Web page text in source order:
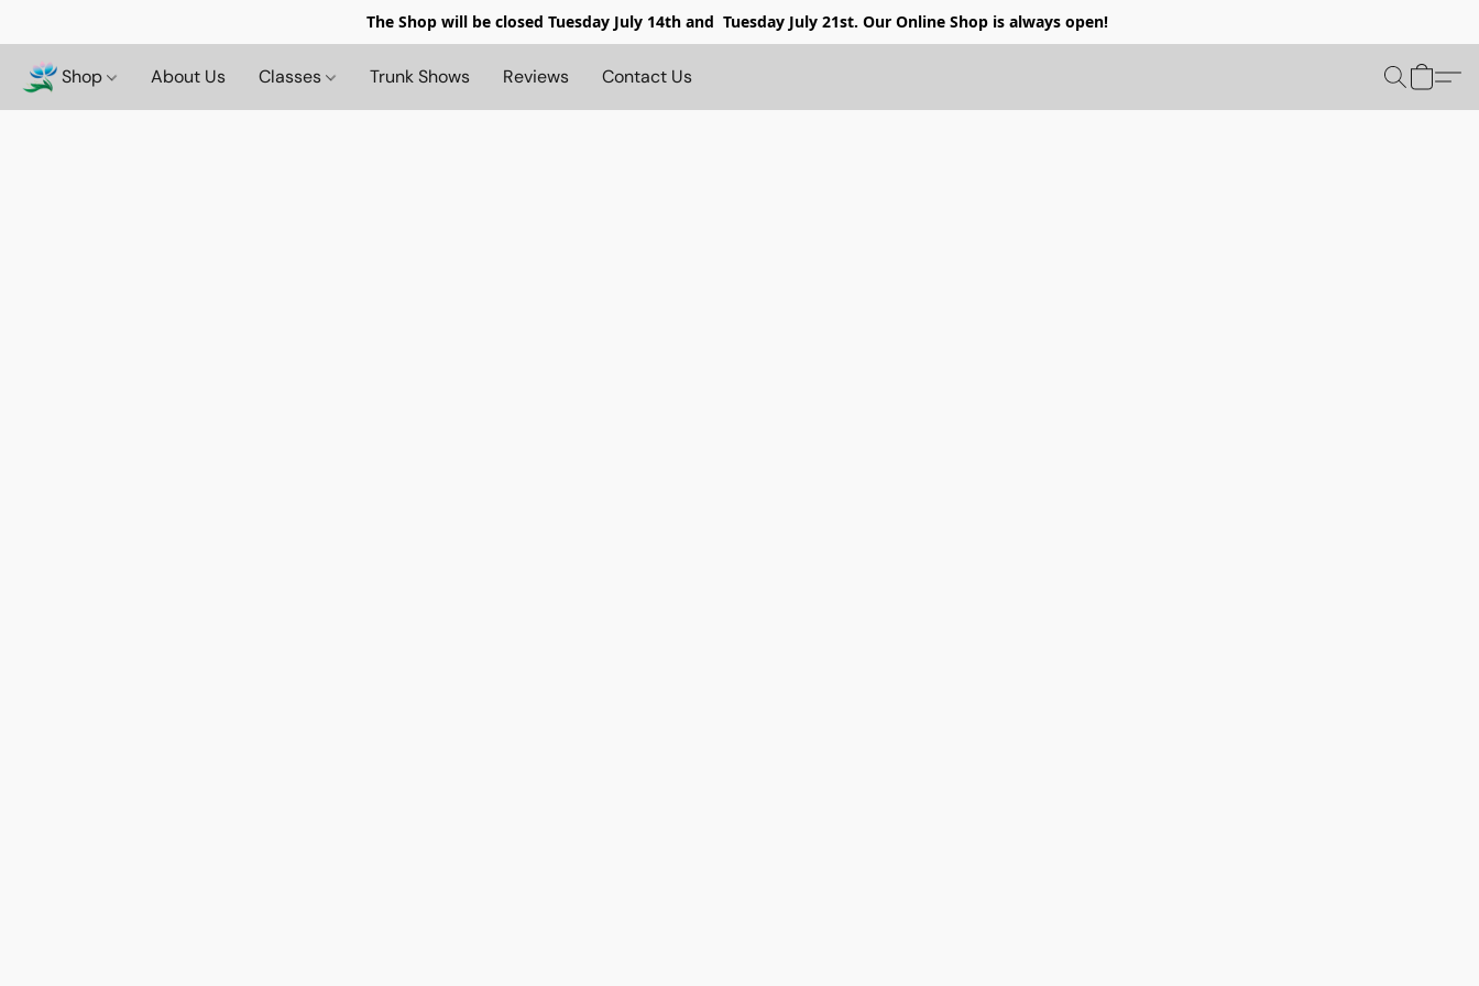
The Shop will be closed Tuesday July 14th and Tuesday July 21st. Our Online Shop is always open!
Shop About Us Classes Trunk Shows Reviews Contact Us